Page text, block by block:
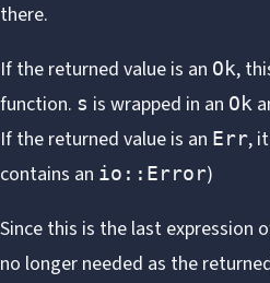
there.
If the returned value is an Ok,
function. s is wrapped in an Ok
If the returned value is an Err,
contains an io::Error)
Since this is the last expression
no longer needed as the